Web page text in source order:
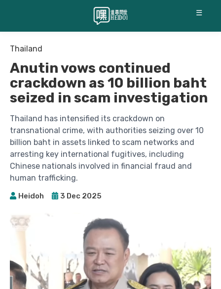
☰
Thailand
Anutin vows continued
crackdown as 10 billion baht
seized in scam investigation
Thailand has intensified its crackdown on
transnational crime, with authorities seizing over 10
billion baht in assets linked to scam networks and
arresting key international fugitives, including
Chinese nationals involved in financial fraud and
human trafficking.
Heidoh 3 Dec 2025